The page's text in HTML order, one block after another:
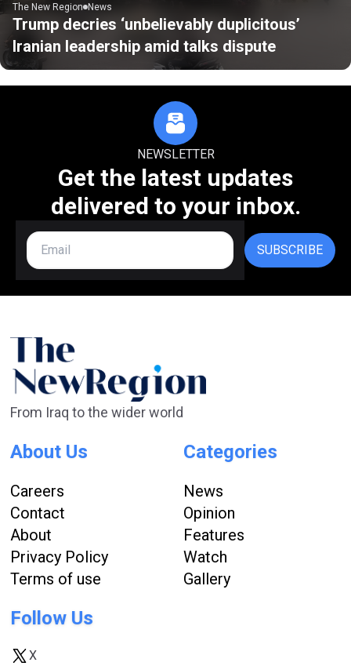
The New Region News
Trump decries ‘unbelievably duplicitous’
Iranian leadership amid talks dispute
NEWSLETTER
Get the latest updates
delivered to your inbox.
SUBSCRIBE
From Iraq to the wider world
About Us
Careers
Contact
About
Privacy Policy
Terms of use
Categories
News
Opinion
Features
Watch
Gallery
Follow Us
X